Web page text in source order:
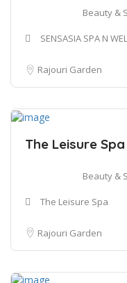
Beauty &
SENSASIA SPA N
Rajouri Garden
The Leisure
Beauty &
The Leisure Spa
Rajouri Garden